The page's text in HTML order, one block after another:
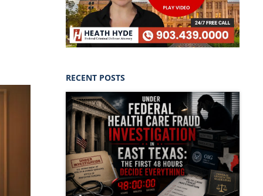
RECENT POSTS